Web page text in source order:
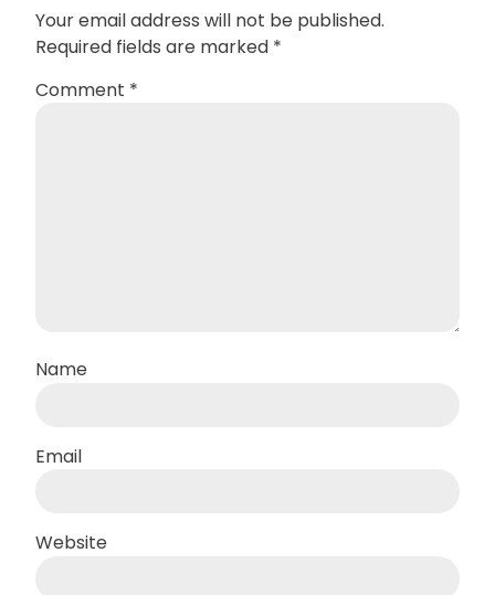
Your email address will not be published.
Required fields are marked *
Comment *
Name
Email
Website